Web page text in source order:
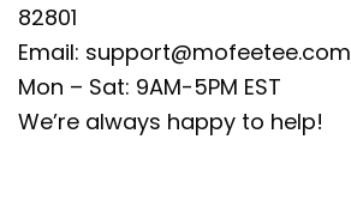
82801
Email: support@mofeetee.com
Mon – Sat: 9AM-5PM EST
We’re always happy to help!